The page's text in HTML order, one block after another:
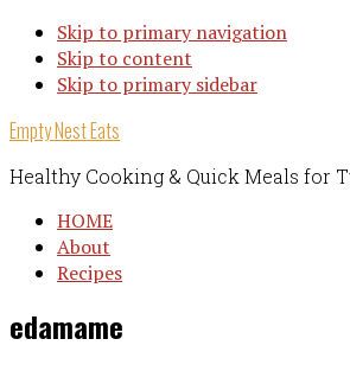
Skip to primary navigation
Skip to content
Skip to primary sidebar
Empty Nest Eats
Healthy Cooking & Quick Meals for
HOME
About
Recipes
edamame